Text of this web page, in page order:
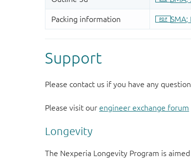
Support
Please contact us if you have any
Please visit our engineer exchange forum
Longevity
The Nexperia Longevity Program is